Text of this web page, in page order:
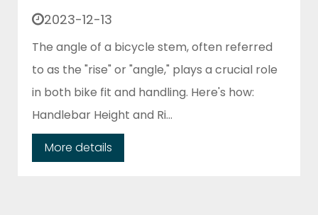
2023-12-13
The angle of a bicycle stem, often referred
to as the "rise" or "angle," plays a crucial role
in both bike fit and handling. Here's how:
Handlebar Height and Ri...
More details